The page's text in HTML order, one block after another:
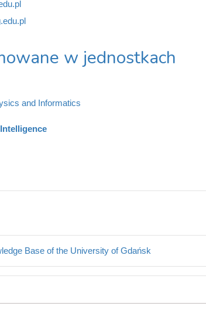
w jednostkach
and Informatics
Base of the University of Gdańsk